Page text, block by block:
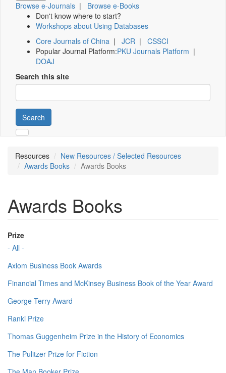
Browse e-Journals | Browse e-Books
Don't know where to start?
Workshops about Using Databases
Core Journals of China | JCR | CSSCI
Popular Journal Platform:PKU Journals Platform |
DOAJ
Search this site
Search
Resources
New Resources / Selected Resources
Awards Books
Awards Books
Awards Books
Prize
- All -
Axiom Business Book Awards
Financial Times and McKinsey Business Book of the Year Award
George Terry Award
Ranki Prize
Thomas Guggenheim Prize in the History of Economics
The Pulitzer Prize for Fiction